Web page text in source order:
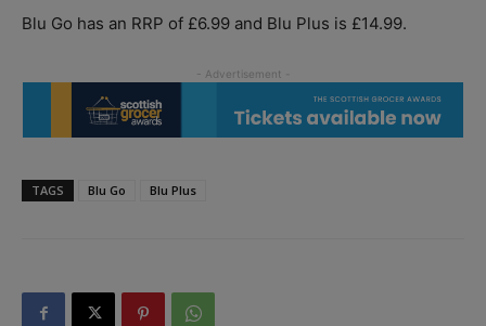
Blu Go has an RRP of £6.99 and Blu Plus is £14.99.
TAGS Blu Go Blu Plus